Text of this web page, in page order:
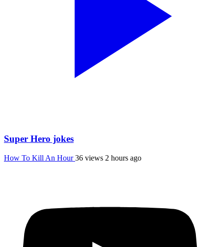
Super Hero jokes
How To Kill An Hour36 views 2 hours ago